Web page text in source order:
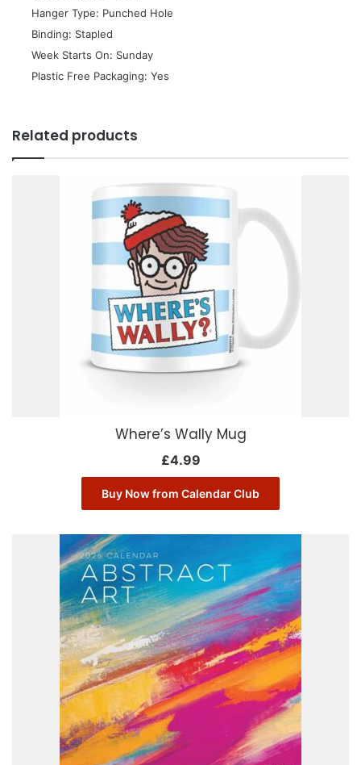
 Hanger Type: Punched Hole
 Binding: Stapled
 Week Starts On: Sunday
 Plastic Free Packaging: Yes
Related products
Where’s Wally Mug
£4.99
Buy Now from Calendar Club